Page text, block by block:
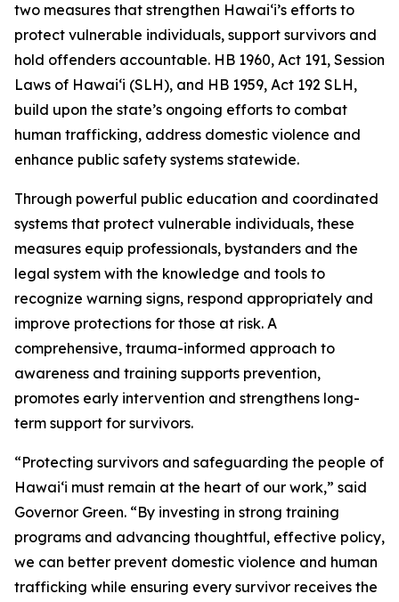
two measures that strengthen Hawaiʻi’s efforts to
protect vulnerable individuals, support survivors and
hold offenders accountable. HB 1960, Act 191, Session
Laws of Hawaiʻi (SLH), and HB 1959, Act 192 SLH,
build upon the state’s ongoing efforts to combat
human trafficking, address domestic violence and
enhance public safety systems statewide.
Through powerful public education and coordinated
systems that protect vulnerable individuals, these
measures equip professionals, bystanders and the
legal system with the knowledge and tools to
recognize warning signs, respond appropriately and
improve protections for those at risk. A
comprehensive, trauma-informed approach to
awareness and training supports prevention,
promotes early intervention and strengthens long-
term support for survivors.
“Protecting survivors and safeguarding the people of
Hawaiʻi must remain at the heart of our work,” said
Governor Green. “By investing in strong training
programs and advancing thoughtful, effective policy,
we can better prevent domestic violence and human
trafficking while ensuring every survivor receives the